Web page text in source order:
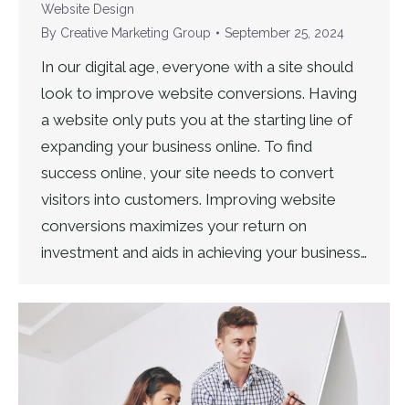
Website Design
By Creative Marketing Group September 25, 2024
In our digital age, everyone with a site should
look to improve website conversions. Having
a website only puts you at the starting line of
expanding your business online. To find
success online, your site needs to convert
visitors into customers. Improving website
conversions maximizes your return on
investment and aids in achieving your business…